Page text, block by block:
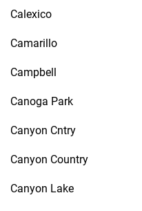
Calexico
Camarillo
Campbell
Canoga Park
Canyon Cntry
Canyon Country
Canyon Lake